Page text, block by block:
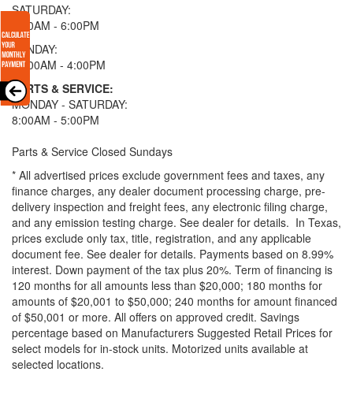
SATURDAY:
8:00AM - 6:00PM
SUNDAY:
11:00AM - 4:00PM
PARTS & SERVICE:
MONDAY - SATURDAY:
8:00AM - 5:00PM
Parts & Service Closed Sundays
* All advertised prices exclude government fees and taxes, any
finance charges, any dealer document processing charge, pre-
delivery inspection and freight fees, any electronic filing charge,
and any emission testing charge. See dealer for details. In Texas,
prices exclude only tax, title, registration, and any applicable
document fee. See dealer for details. Payments based on 8.99%
interest. Down payment of the tax plus 20%. Term of financing is
120 months for all amounts less than $20,000; 180 months for
amounts of $20,001 to $50,000; 240 months for amount financed
of $50,001 or more. All offers on approved credit. Savings
percentage based on Manufacturers Suggested Retail Prices for
select models for in-stock units. Motorized units available at
selected locations.